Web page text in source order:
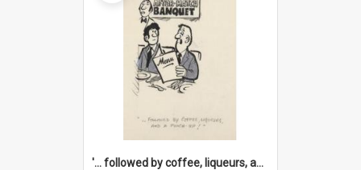
'... followed by coffee, liqueurs, and a punch-up!'